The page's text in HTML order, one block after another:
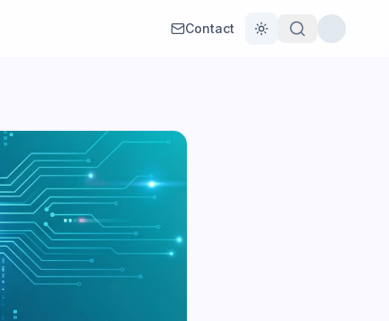
Contact
Toggle theme